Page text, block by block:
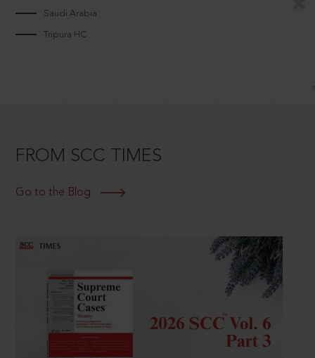
Saudi Arabia
Tripura HC
FROM SCC TIMES
Go to the Blog